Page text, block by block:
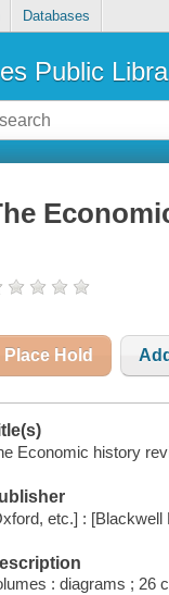
Databases
Public
Place Hold
Economic history
etc.] : [Blackwell
: diagrams ; 26